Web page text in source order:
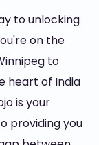
to unlocking
on the
to
heart of India
is your
providing you